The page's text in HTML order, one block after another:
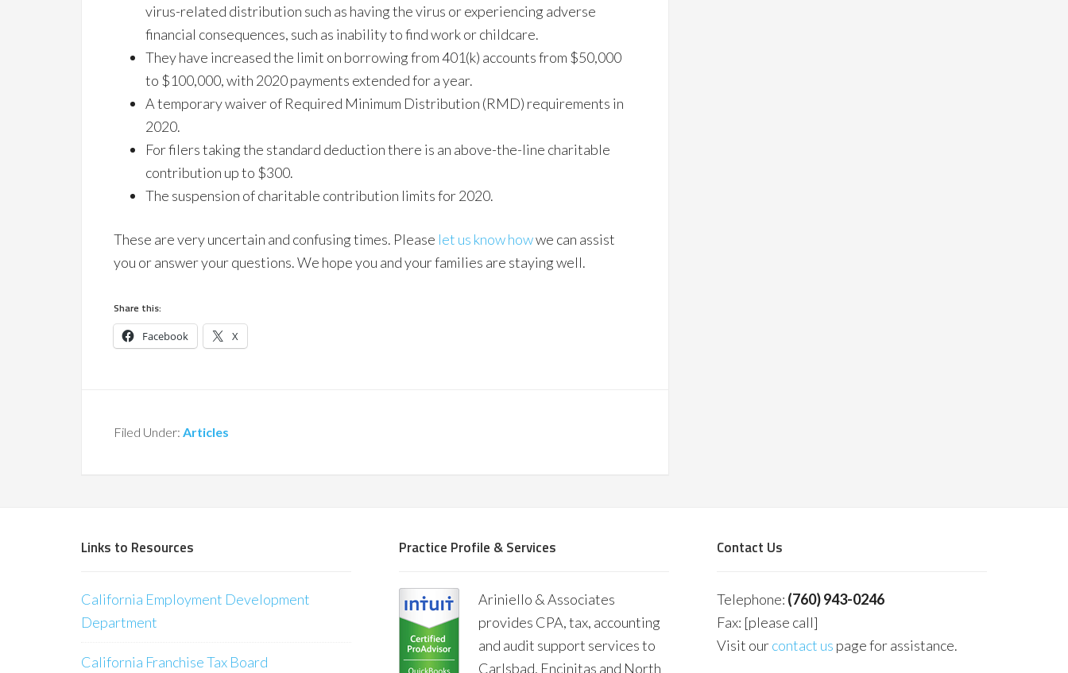
virus-related distribution such as having the virus or experiencing adverse
financial consequences, such as inability to find work or childcare.
They have increased the limit on borrowing from 401(k) accounts from $50,000
to $100,000, with 2020 payments extended for a year.
A temporary waiver of Required Minimum Distribution (RMD) requirements in
2020.
For filers taking the standard deduction there is an above-the-line charitable
contribution up to $300.
The suspension of charitable contribution limits for 2020.
These are very uncertain and confusing times. Please let us know howwe can assist
you or answer your questions. We hope you and your families are staying well.
Share this:
Facebook X
Filed Under: Articles
Links to Resources
California Employment Development
Department
California Franchise Tax Board
Practice Profile & Services
Ariniello & Associates
provides CPA, tax, accounting
and audit support services to
Carlsbad, Encinitas and North
Contact Us
Telephone: (760) 943-0246
Fax: [please call]
Visit ourcontact us page for assistance.